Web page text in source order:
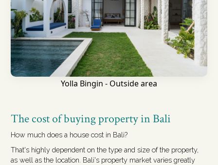
Yolla Bingin - Outside area
The cost of buying property in Bali
How much does a house cost in Bali?
That's highly dependent on the type and size of the property,
as well as the location. Bali's property market varies greatly